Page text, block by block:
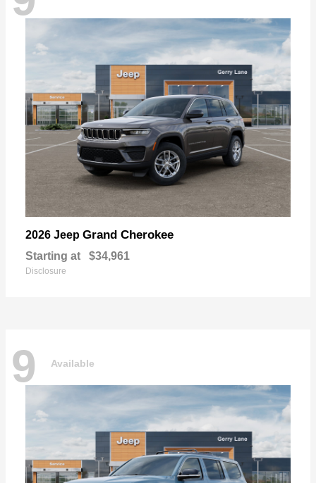
2026 Jeep Grand Cherokee
Starting at $34,961
Disclosure
9 Available